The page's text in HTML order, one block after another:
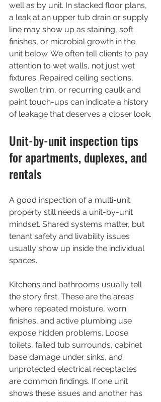
well as by unit. In stacked floor plans,
a leak at an upper tub drain or supply
line may show up as staining, soft
finishes, or microbial growth in the
unit below. We often tell clients to pay
attention to wet walls, not just wet
fixtures. Repaired ceiling sections,
swollen trim, or recurring caulk and
paint touch-ups can indicate a history
of leakage that deserves a closer look.
Unit-by-unit inspection tips
for apartments, duplexes, and
rentals
A good inspection of a multi-unit
property still needs a unit-by-unit
mindset. Shared systems matter, but
tenant safety and livability issues
usually show up inside the individual
spaces.
Kitchens and bathrooms usually tell
the story first. These are the areas
where repeated moisture, worn
finishes, and active plumbing use
expose hidden problems. Loose
toilets, failed tub surrounds, cabinet
base damage under sinks, and
unprotected electrical receptacles
are common findings. If one unit
shows these issues and another has